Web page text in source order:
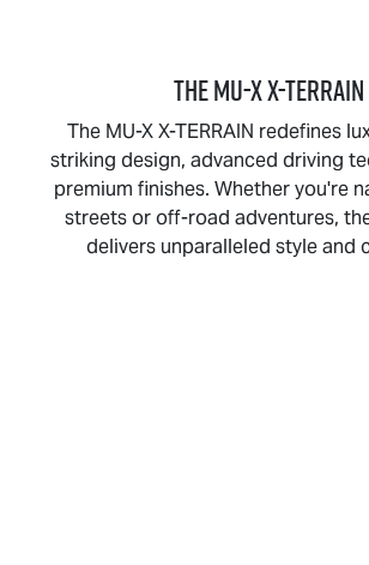
THEMU-X X-TERRAIN
The MU-X X-TERRAIN redefines
striking design, advanced driving
premium finishes. Whether you're
streets or off-road adventures,
delivers unparalleled style and